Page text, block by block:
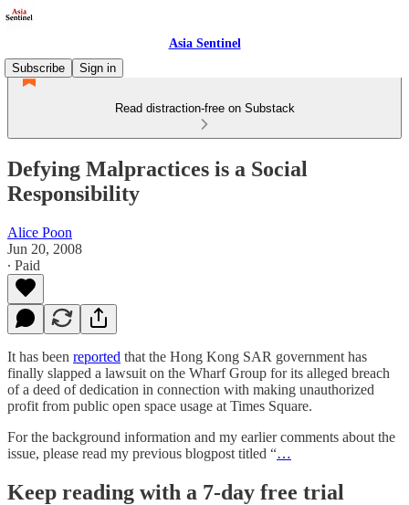
Asia Sentinel
Subscribe
Sign in
Read distraction-free on Substack
Defying Malpractices is a Social
Responsibility
Alice Poon
Jun 20, 2008
∙ Paid
It has been reported that the Hong Kong SAR government has
finally slapped a lawsuit on the Wharf Group for its alleged breach
of a deed of dedication in connection with making unauthorized
profit from public open space usage at Times Square.
For the background information and my earlier comments about the
issue, please read my previous blogpost titled “…
Keep reading with a 7-day free trial